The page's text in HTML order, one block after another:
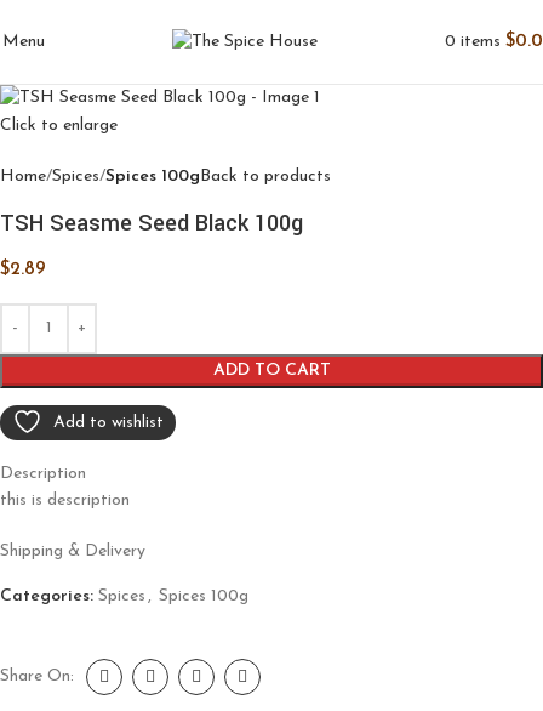
Menu 0 items $
Click to enlarge
Home Spices Spices 100g Back to products
TSH Seasme Seed Black 100g
$2.89
ADD TO CART
Add to wishlist
Description
this is description
Shipping & Delivery
Categories: Spices , Spices 100g
Share On: